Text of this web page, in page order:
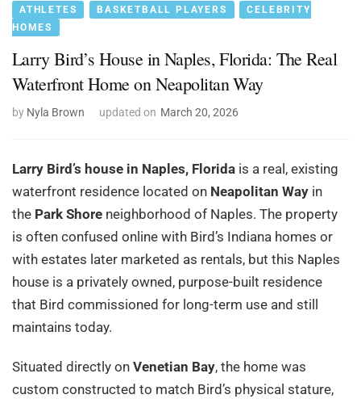
ATHLETES BASKETBALL PLAYERS
CELEBRITY
HOMES
Larry Bird’s House in Naples, Florida: The Real
Waterfront Home on Neapolitan Way
by Nyla Brown updated on March 20, 2026
Larry Bird’s house in Naples, Florida is a real, existing
waterfront residence located on Neapolitan Way in
the Park Shore neighborhood of Naples. The property
is often confused online with Bird’s Indiana homes or
with estates later marketed as rentals, but this Naples
house is a privately owned, purpose-built residence
that Bird commissioned for long-term use and still
maintains today.
Situated directly on Venetian Bay, the home was
custom constructed to match Bird’s physical stature,